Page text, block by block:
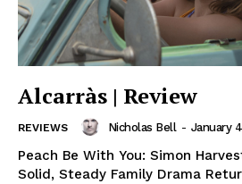
Alcarràs | Review
REVIEWS Nicholas Bell - January
Peach Be With You: Simon
Solid, Steady Family Drama